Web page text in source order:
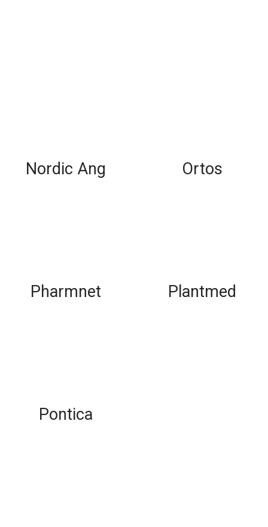
Nordic Ang Ortos
Pharmnet Plantmed
Pontica